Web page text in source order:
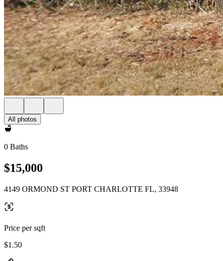
All photos
0 Baths
$15,000
4149 ORMOND ST PORT CHARLOTTE FL, 33948
Price per sqft
$1.50